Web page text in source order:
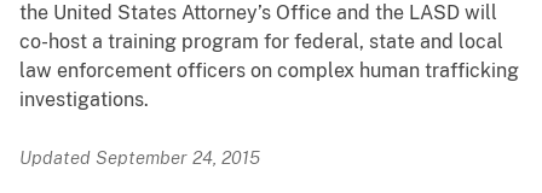
the United States Attorney’s Office and the LASD will
co-host a training program for federal, state and local
law enforcement officers on complex human trafficking
investigations.
Updated September 24, 2015